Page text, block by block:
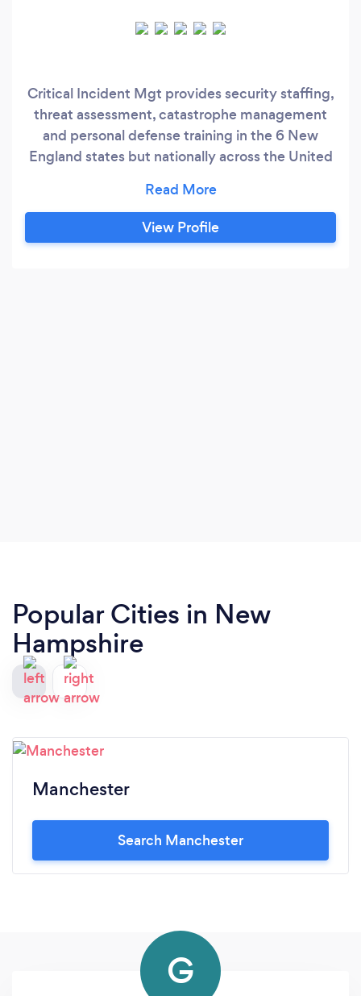
Critical Incident Mgt provides security staffing,
threat assessment, catastrophe management
and personal defense training in the 6 New
England states but nationally across the United
our one thought is client first. Everything we do
is to make your employees and business safer
but understanding your needs along with
View Profile
Popular Cities in New
Hampshire
Manchester
Search Manchester
G